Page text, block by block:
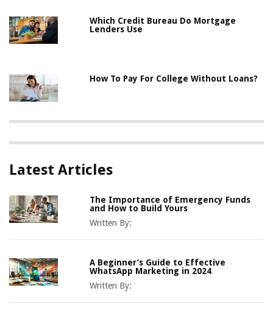
Which Credit Bureau Do Mortgage
Lenders Use
How To Pay For College Without Loans?
Latest Articles
The Importance of Emergency Funds
and How to Build Yours
Written By:
A Beginner’s Guide to Effective
WhatsApp Marketing in 2024
Written By: